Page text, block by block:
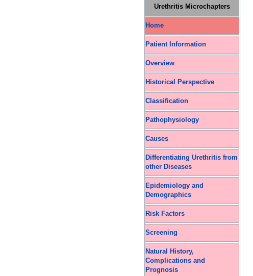
Urethritis Microchapters
Home
Patient Information
Overview
Historical Perspective
Classification
Pathophysiology
Causes
Differentiating Urethritis from
other Diseases
Epidemiology and
Demographics
Risk Factors
Screening
Natural History,
Complications and
Prognosis